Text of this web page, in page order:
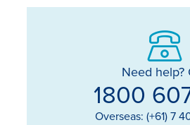
Need help?
1800
Overseas: (+61) 7